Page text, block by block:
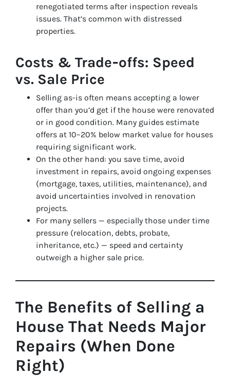
renegotiated terms after inspection reveals
issues. That’s common with distressed
properties.
Costs & Trade‑offs: Speed
vs. Sale Price
Selling as-is often means accepting a lower
offer than you’d get if the house were renovated
or in good condition. Many guides estimate
offers at 10–20% below market value for houses
requiring significant work.
On the other hand: you save time, avoid
investment in repairs, avoid ongoing expenses
(mortgage, taxes, utilities, maintenance), and
avoid uncertainties involved in renovation
projects.
For many sellers — especially those under time
pressure (relocation, debts, probate,
inheritance, etc.) — speed and certainty
outweigh a higher sale price.
The Benefits of Selling a
House That Needs Major
Repairs (When Done
Right)